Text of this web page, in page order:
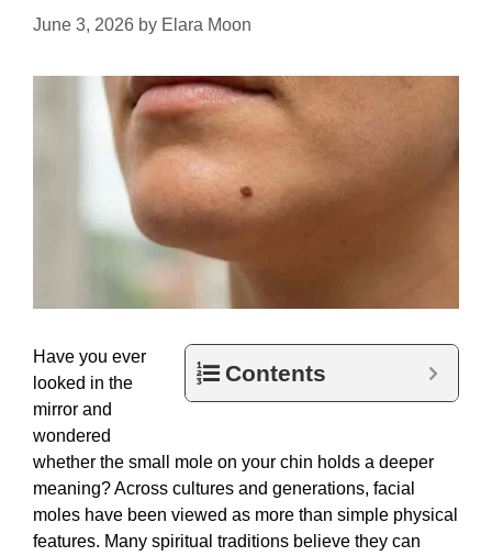
June 3, 2026 by Elara Moon
Contents
Have you ever
looked in the
mirror and
wondered
whether the small mole on your chin holds a deeper
meaning? Across cultures and generations, facial
moles have been viewed as more than simple physical
features. Many spiritual traditions believe they can